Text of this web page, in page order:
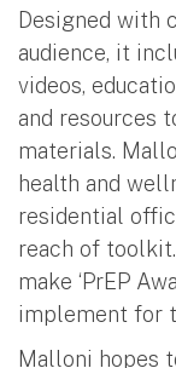
Designed with
audience, it
videos,
and resources
materials.
health and
residential
reach of
make ‘PrEP
implement for
Malloni hopes